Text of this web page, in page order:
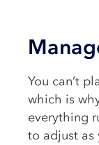
You can’t
which is
everything
to adjust as